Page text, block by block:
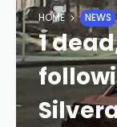
HOME NEWS
1